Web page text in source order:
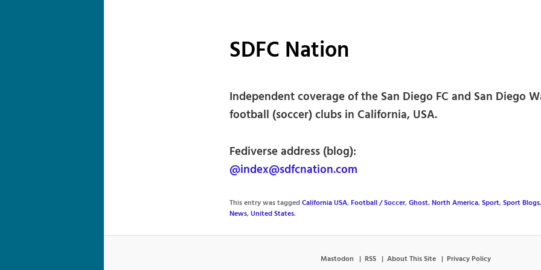
SDFC Nation
Independent coverage of the San Diego FC and San Diego
football (soccer) clubs in California, USA.
Fediverse address (blog):
@index@sdfcnation.com
This entry was taggedCalifornia USA,Football / Soccer,Ghost,North America,Sport,Sport Blogs
News,United States.
Mastodon RSS About This Site Privacy Policy